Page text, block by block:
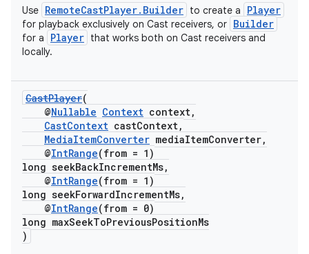
Use RemoteCastPlayer.Builder to create a Player
for playback exclusively on Cast receivers, or Builder
for a Player that works both on Cast receivers and
locally.
CastPlayer(
@Nullable Context context,
CastContext castContext,
MediaItemConverter mediaItemConverter,
@IntRange(from = 1)
long seekBackIncrementMs,
@IntRange(from = 1)
long seekForwardIncrementMs,
@IntRange(from = 0)
long maxSeekToPreviousPositionMs
)